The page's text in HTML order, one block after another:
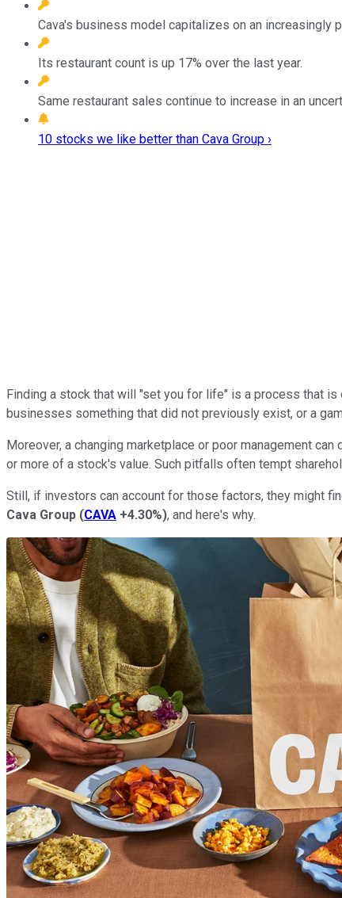
Cava's business model capitalizes on an increasingly
Its restaurant count is up 17% over the last year.
Same restaurant sales continue to increase in an
10 stocks we like better than Cava Group ›
Finding a stock that will "set you for life" is a process that
businesses something that did not previously exist, or a
Moreover, a changing marketplace or poor management
or more of a stock's value. Such pitfalls often tempt
Still, if investors can account for those factors, they might
Cava Group (CAVA +4.30%), and here's why.